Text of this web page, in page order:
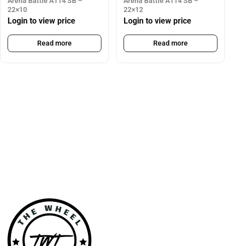
22×10
Login to view price
Read more
22×12
Login to view price
Read more